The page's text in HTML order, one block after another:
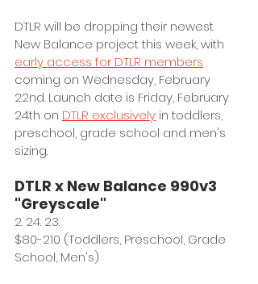
DTLR will be dropping their newest
New Balance project this week, with
early access for DTLR members
coming on Wednesday, February
22nd. Launch date is Friday, February
24th on DTLR exclusively in toddlers,
preschool, grade school and men's
sizing.
DTLR x New Balance 990v3
"Greyscale"
2. 24. 23.
$80-210 (Toddlers, Preschool, Grade
School, Men's)